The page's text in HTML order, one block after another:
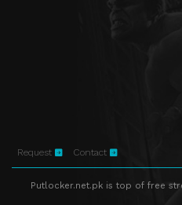
Request Contact
Putlocker.net.pk is top of free